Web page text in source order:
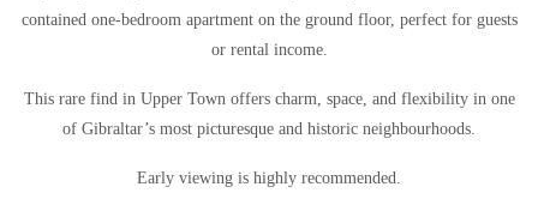
contained one-bedroom apartment on the ground floor, perfect for guests
or rental income.
This rare find in Upper Town offers charm, space, and flexibility in one
of Gibraltar’s most picturesque and historic neighbourhoods.
Early viewing is highly recommended.